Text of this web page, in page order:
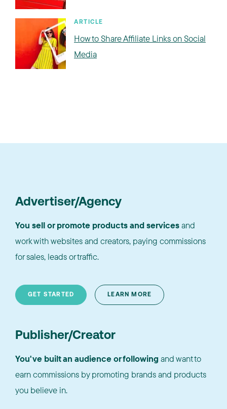
ARTICLE
How to Share Affiliate Links on Social
Media
Advertiser/Agency
You sell or promote products and servicesand
work with websites and creators, paying commissions
for sales, leads or traffic.
GET STARTED LEARN MORE
Publisher/Creator
You've built an audience or following and want to
earn commissions by promoting brands and products
you believe in.